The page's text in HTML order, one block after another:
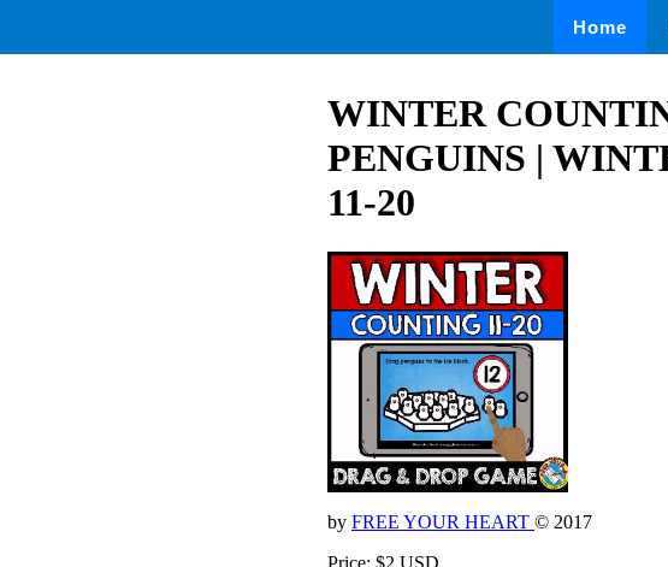
Home
WINTER
PENGUINS |
11-20
by FREE YOUR HEART © 2017
Price: $2 USD